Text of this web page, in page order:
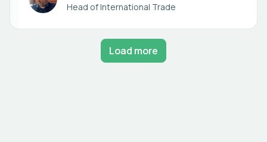
Head of International Trade
Load more